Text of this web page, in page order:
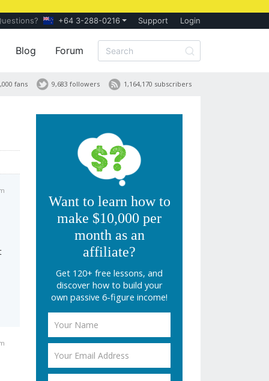
+64 3-288-0216 Support Login
Blog Forum
1,164,170 subscribers
9,683 followers
fans
Want to learn how to
make $10,000 per
month as an
affiliate?
Get 120+ free lessons, and
discover how to build your
own passive 6-figure income!